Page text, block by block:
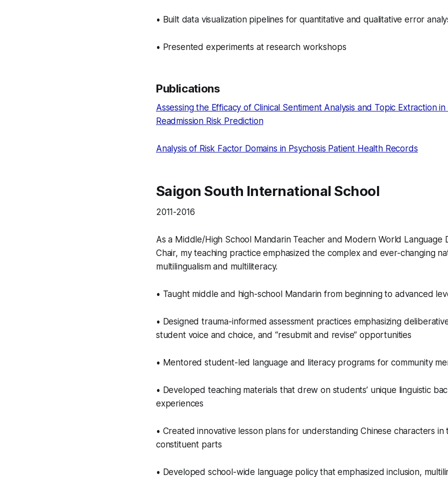
• Built data visualization pipelines for quantitative and qualitative error
• Presented experiments at research workshops
Publications
Assessing the Efficacy of Clinical Sentiment Analysis and Topic Extraction in
Readmission Risk Prediction
Analysis of Risk Factor Domains in Psychosis Patient Health Records
Saigon South International School
2011-2016
As a Middle/High School Mandarin Teacher and Modern World Language
Chair, my teaching practice emphasized the complex and ever-changing
multilingualism and multiliteracy.
• Taught middle and high-school Mandarin from beginning to advanced
• Designed trauma-informed assessment practices emphasizing
student voice and choice, and “resubmit and revise” opportunities
• Mentored student-led language and literacy programs for community
• Developed teaching materials that drew on students’ unique linguistic
experiences
• Created innovative lesson plans for understanding Chinese characters in
constituent parts
• Developed school-wide language policy that emphasized inclusion,